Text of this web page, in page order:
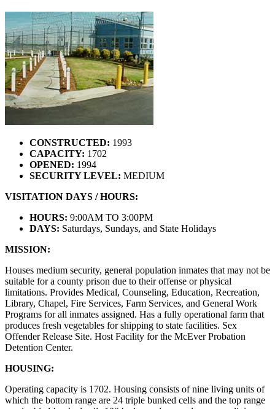
CONSTRUCTED: 1993
CAPACITY: 1702
OPENED: 1994
SECURITY LEVEL: MEDIUM
VISITATION DAYS / HOURS:
HOURS: 9:00AM TO 3:00PM
DAYS: Saturdays, Sundays, and State Holidays
MISSION:
Houses medium security, general population inmates that may not be
suitable for a county prison due to their offense or physical
limitations. Provides Medical, Counseling, Education, Recreation,
Library, Chapel, Fire Services, Farm Services, and General Work
Programs for all inmates assigned. Has a fully operational farm that
produces fresh vegetables for shipping to state facilities. Sex
Offender Release Site. Host Facility for the McEver Probation
Detention Center.
HOUSING:
Operating capacity is 1702. Housing consists of nine living units of
which the bottom range are 24 triple bunked cells and the top range